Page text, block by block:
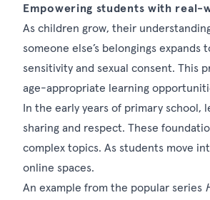
Empowering students with real-
As children grow, their
someone else’s belongings
sensitivity and sexual consent.
age-appropriate learning
In the early years of primary school,
sharing and respect. These
complex topics. As students move
online spaces.
An example from the popular series